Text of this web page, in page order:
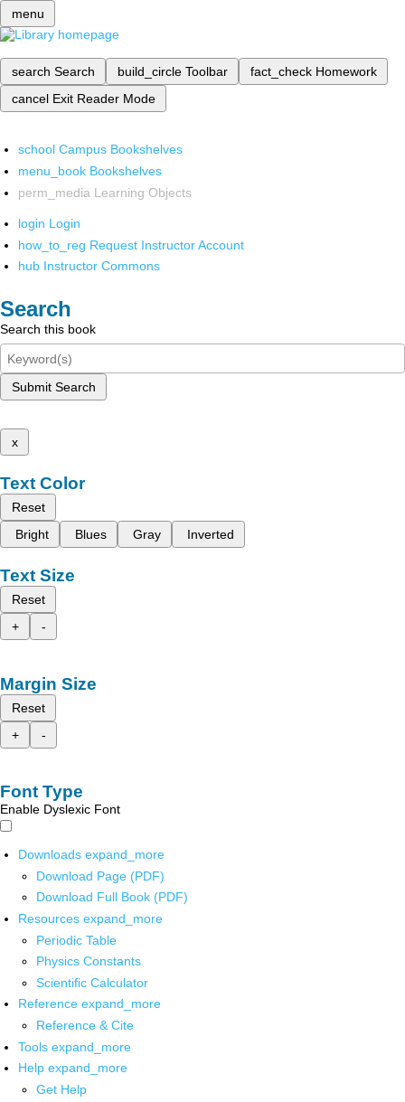
menu
search Search build_circle Toolbar fact_check Homework
cancel Exit Reader Mode
school Campus Bookshelves
menu_book Bookshelves
perm_media Learning Objects
login Login
how_to_reg Request Instructor Account
hub Instructor Commons
Search
Search this book
Submit Search
x
Text Color
Reset
Bright
Blues Gray Inverted
Text Size
Reset
+
-
Margin Size
Reset
+
-
Font Type
Enable Dyslexic Font
Downloads expand_more
Download Page (PDF)
Download Full Book (PDF)
Resources expand_more
Periodic Table
Physics Constants
Scientific Calculator
Reference expand_more
Reference & Cite
Tools expand_more
Help expand_more
Get Help